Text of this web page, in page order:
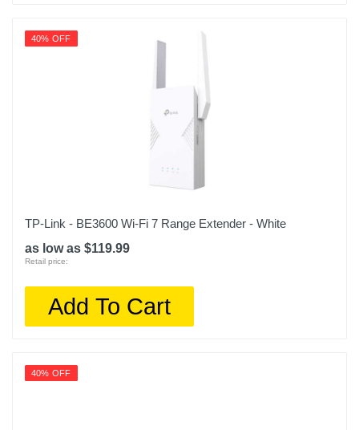
40% OFF
TP-Link - BE3600 Wi-Fi 7 Range Extender - White
as low as $119.99
Retail price:
Add To Cart
40% OFF